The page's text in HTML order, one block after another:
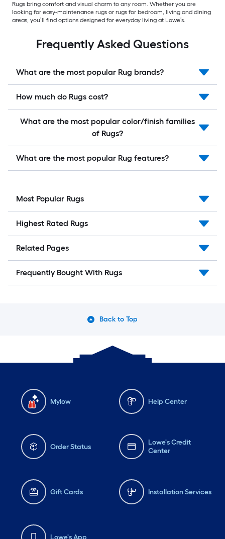
Rugs bring comfort and visual charm to any room. Whether you are
looking for easy-maintenance rugs or rugs for bedroom, living and dining
areas, you’ll find options designed for everyday living at Lowe’s.
Frequently Asked Questions
What are the most popular Rug brands?
How much do Rugs cost?
What are the most popular color/finish families
of Rugs?
What are the most popular Rug features?
Most Popular Rugs
Highest Rated Rugs
Related Pages
Frequently Bought With Rugs
Back to Top
Mylow Help Center
Order Status
Lowe's Credit
Center
Gift Cards Installation Services
Lowe's App